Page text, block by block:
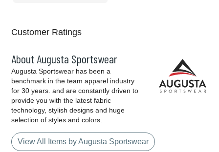
Customer Ratings
About Augusta Sportswear
Augusta Sportswear has been a
benchmark in the team apparel industry
for 30 years. and are constantly driven to
provide you with the latest fabric
technology, stylish designs and huge
selection of styles and colors.
View All Items by Augusta Sportswear